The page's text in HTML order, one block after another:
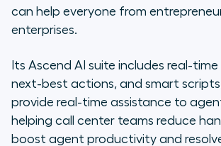
can help everyone from
enterprises.
Its Ascend AI suite includes real-
next-best actions, and smart
provide real-time assistance to
helping call center teams reduce
boost agent productivity and